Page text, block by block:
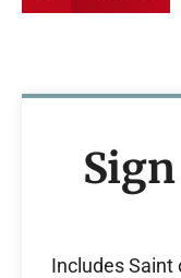
Includes Saint